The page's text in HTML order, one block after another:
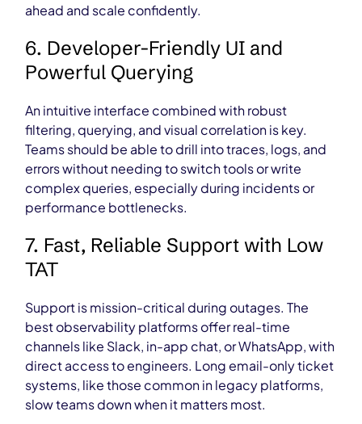
ahead and scale confidently.
6. Developer-Friendly UI and
Powerful Querying
An intuitive interface combined with robust
filtering, querying, and visual correlation is key.
Teams should be able to drill into traces, logs, and
errors without needing to switch tools or write
complex queries, especially during incidents or
performance bottlenecks.
7. Fast, Reliable Support with Low
TAT
Support is mission-critical during outages. The
best observability platforms offer real-time
channels like Slack, in-app chat, or WhatsApp, with
direct access to engineers. Long email-only ticket
systems, like those common in legacy platforms,
slow teams down when it matters most.